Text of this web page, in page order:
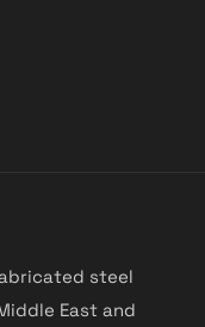
steel
East and